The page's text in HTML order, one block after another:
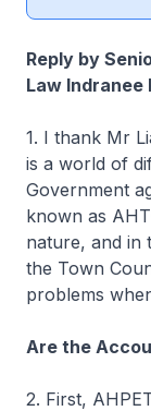
Reply by
Law Indranee
1. I thank Mr
is a world of
Government
known as
nature, and in
the Town
problems
Are the
2. First,